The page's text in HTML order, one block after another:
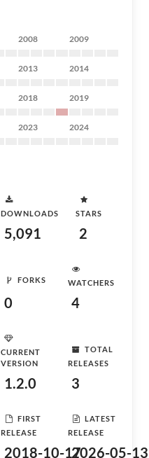
2008 2009
2013 2014
2018 2019
2023 2024
DOWNLOADS
5,091
STARS
2
FORKS
0
WATCHERS
4
CURRENT
VERSION
1.2.0
TOTAL
RELEASES
3
FIRST
RELEASE
2018-10-17
LATEST
RELEASE
2026-05-13